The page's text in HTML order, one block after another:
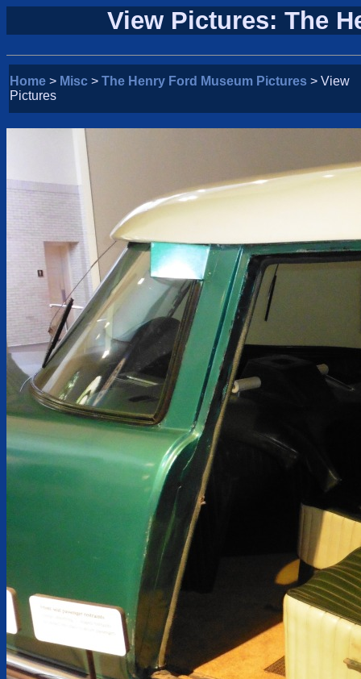
View Pictures: The
Home > Misc > The Henry Ford Museum Pictures > View
Pictures